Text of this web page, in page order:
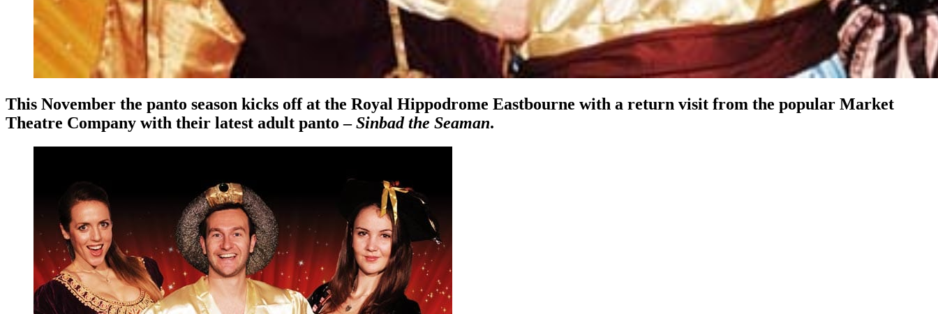
This November the panto season kicks off at the Royal Hippodrome Eastbourne with a return visit from the popular Market
Theatre Company with their latest adult panto –Sinbad the Seaman.